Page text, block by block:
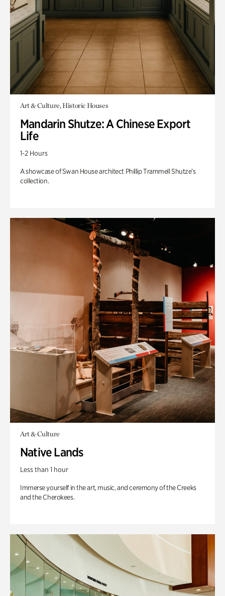
Art & Culture, Historic Houses
Mandarin Shutze: A Chinese Export
Life
1-2 Hours
A showcase of Swan House architect Phillip Trammell Shutze’s
collection.
Art & Culture
Native Lands
Less than 1 hour
Immerse yourself in the art, music, and ceremony of the Creeks
and the Cherokees.